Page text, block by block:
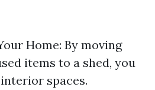
Home: By moving
items to a shed, you
spaces.